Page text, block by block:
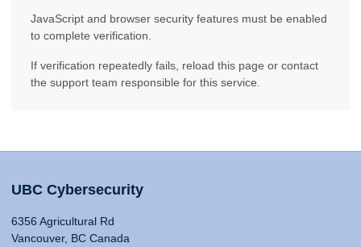
JavaScript and browser security features must be enabled
to complete verification.
If verification repeatedly fails, reload this page or contact
the support team responsible for this service.
UBC Cybersecurity
6356 Agricultural Rd
Vancouver, BC Canada